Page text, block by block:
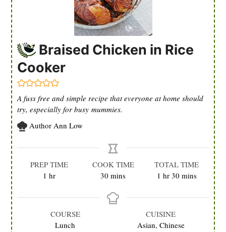
Braised Chicken in Rice
Cooker
A fuss free and simple recipe that everyone at home should
try, especially for busy mummies.
Author Ann Low
PREP TIME
1 hour
hr
COOK TIME
30 minutes
mins
TOTAL TIME
1 hour
hr 30minutes
mins
COURSE
Lunch
CUISINE
Asian, Chinese